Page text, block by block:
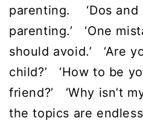
parenting. ‘Dos and
parenting.’ ‘One
should avoid.’ ‘Are
child?’ ‘How to be
friend?’ ‘Why isn’t
the topics are